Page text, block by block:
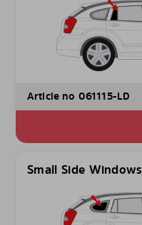
Article no 061115-LD
Small Side Windows